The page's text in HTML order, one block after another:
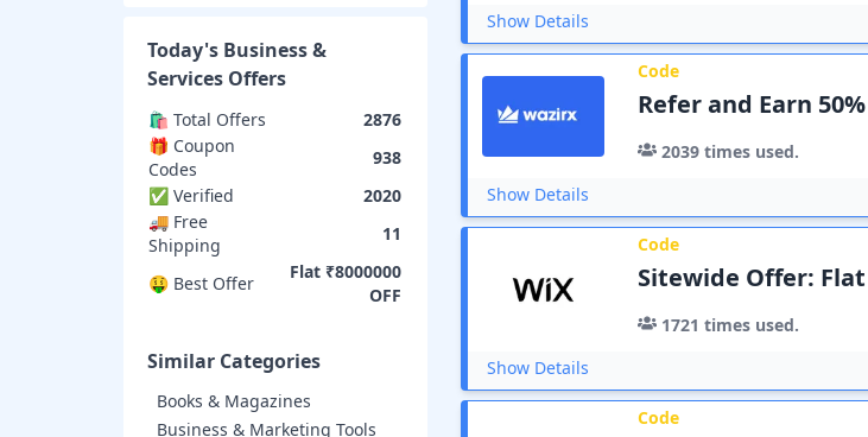
Leadpages
Udemy
Conduira Online
Playo
So You Start
SpiceJet
Gradeup
CoinSwitch
Cloudways
Registrationwala
Name.com
Early Salary
Cloud Service
Today's Business &
Services Offers
🛍️ Total Offers
2876
🎁 Coupon
Codes
938
✅ Verified
2020
🚚 Free
Shipping
11
🤑 Best Offer
Flat ₹8000000
OFF
Similar Categories
Books & Magazines
Business & Marketing Tools
Show Details
Code
Refer and Earn
2039 times used.
Show Details
Code
Sitewide Offer:
1721 times used.
Show Details
Code